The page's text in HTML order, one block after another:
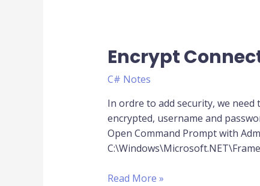
Encrypt
C# Notes
In ordre to add security, we
encrypted, username and
Open Command Prompt with
Encrypt
ConnectionString
of
Web.Config
Read More »